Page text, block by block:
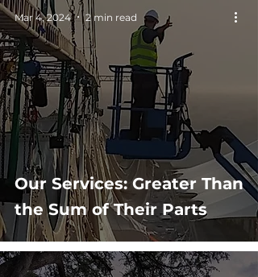
Our Services: Greater Than
the Sum of Their Parts
Mar 4, 2024 2 min read